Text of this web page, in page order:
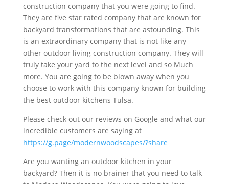
construction company that you were going to find.
They are five star rated company that are known for
backyard transformations that are astounding. This
is an extraordinary company that is not like any
other outdoor living construction company. They will
truly take your yard to the next level and so Much
more. You are going to be blown away when you
choose to work with this company known for building
the best outdoor kitchens Tulsa.
Please check out our reviews on Google and what our
incredible customers are saying at
https://g.page/modernwoodscapes/?share
Are you wanting an outdoor kitchen in your
backyard? Then it is no brainer that you need to talk